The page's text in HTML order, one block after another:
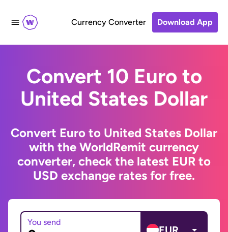
Currency Converter Download App
Convert 10 Euro to
United States Dollar
Convert Euro to United States Dollar
with the WorldRemit currency
converter, check the latest EUR to
USD exchange rates for free.
You send